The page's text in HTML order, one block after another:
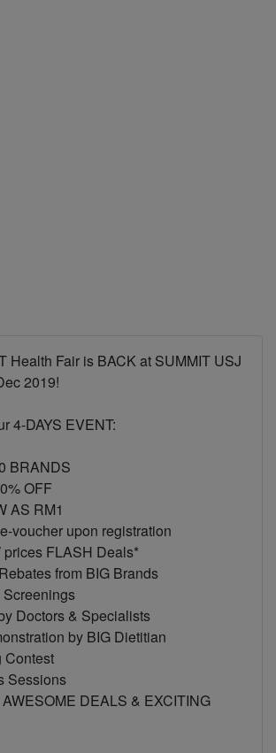
Health Fair is BACK at SUMMIT USJ
2019!
4-DAYS EVENT:
BRANDS
OFF
AS RM1
voucher upon registration
prices FLASH Deals*
from BIG Brands
Screenings
Doctors & Specialists
by BIG Dietitian
Contest
Sessions
AWESOME DEALS & EXCITING